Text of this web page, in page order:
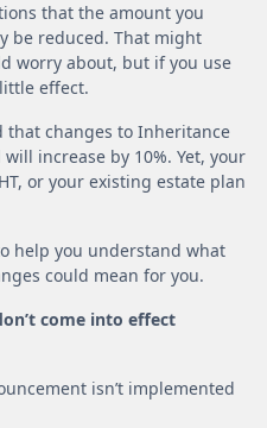
that the amount you
be reduced. That might
worry about, but if you use
effect.
that changes to Inheritance
increase by 10%. Yet, your
or your existing estate plan
help you understand what
could mean for you.
come into effect
isn’t implemented